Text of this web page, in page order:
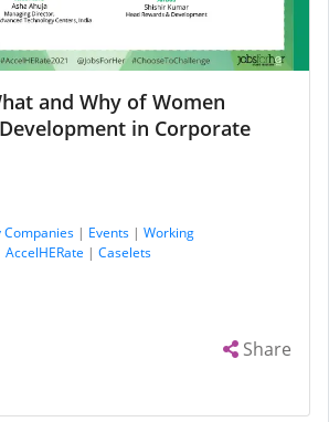
and Why of Women
in Corporate
| Events | Working
AccelHERate | Caselets
Share